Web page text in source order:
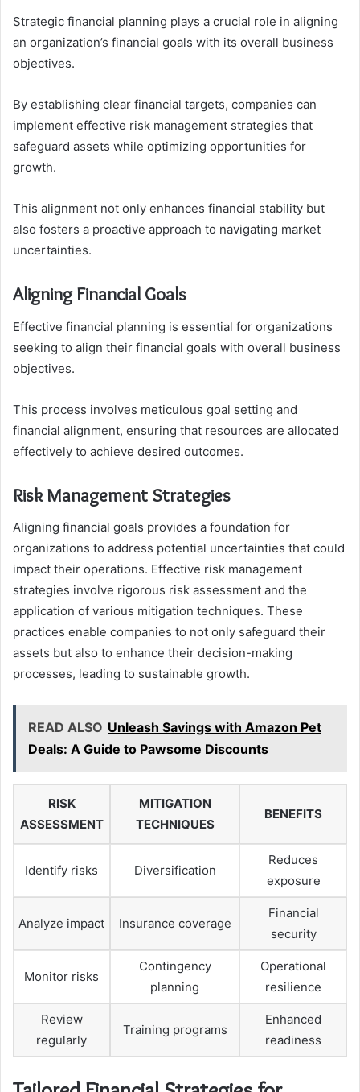
Strategic financial planning plays a crucial role in aligning
an organization’s financial goals with its overall business
objectives.
By establishing clear financial targets, companies can
implement effective risk management strategies that
safeguard assets while optimizing opportunities for
growth.
This alignment not only enhances financial stability but
also fosters a proactive approach to navigating market
uncertainties.
Aligning Financial Goals
Effective financial planning is essential for organizations
seeking to align their financial goals with overall business
objectives.
This process involves meticulous goal setting and
financial alignment, ensuring that resources are allocated
effectively to achieve desired outcomes.
Risk Management Strategies
Aligning financial goals provides a foundation for
organizations to address potential uncertainties that could
impact their operations. Effective risk management
strategies involve rigorous risk assessment and the
application of various mitigation techniques. These
practices enable companies to not only safeguard their
assets but also to enhance their decision-making
processes, leading to sustainable growth.
READ ALSO Unleash Savings with Amazon Pet
Deals: A Guide to Pawsome Discounts
RISK
ASSESSMENT
MITIGATION
TECHNIQUES
BENEFITS
Identify risks Diversification
Reduces
exposure
Analyze impact Insurance coverage
Financial
security
Monitor risks
Contingency
planning
Operational
resilience
Review
regularly
Training programs
Enhanced
readiness